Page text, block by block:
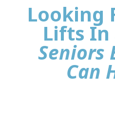
Looking
Lifts In
Seniors
Can